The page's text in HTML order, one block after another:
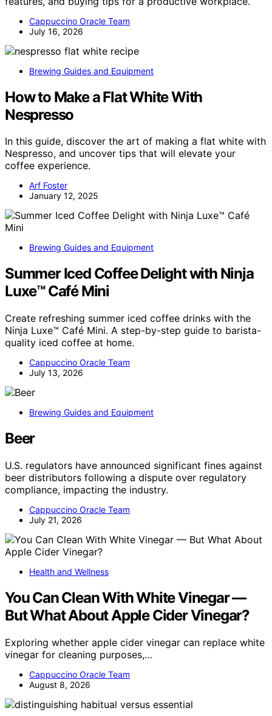
Cappuccino Oracle Team
July 16, 2026
Brewing Guides and Equipment
How to Make a Flat White With
Nespresso
In this guide, discover the art of making a flat white with
Nespresso, and uncover tips that will elevate your
coffee experience.
Arf Foster
January 12, 2025
Brewing Guides and Equipment
Summer Iced Coffee Delight with Ninja
Luxe™ Café Mini
Create refreshing summer iced coffee drinks with the
Ninja Luxe™ Café Mini. A step-by-step guide to barista-
quality iced coffee at home.
Cappuccino Oracle Team
July 13, 2026
Brewing Guides and Equipment
Beer
U.S. regulators have announced significant fines against
beer distributors following a dispute over regulatory
compliance, impacting the industry.
Cappuccino Oracle Team
July 21, 2026
Health and Wellness
You Can Clean With White Vinegar —
But What About Apple Cider Vinegar?
Exploring whether apple cider vinegar can replace white
vinegar for cleaning purposes,…
Cappuccino Oracle Team
August 8, 2026